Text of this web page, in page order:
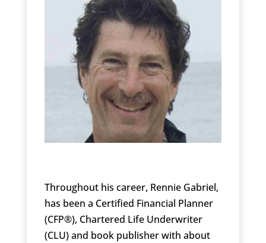
Throughout his career, Rennie Gabriel,
has been a Certified Financial Planner
(CFP®), Chartered Life Underwriter
(CLU) and book publisher with about